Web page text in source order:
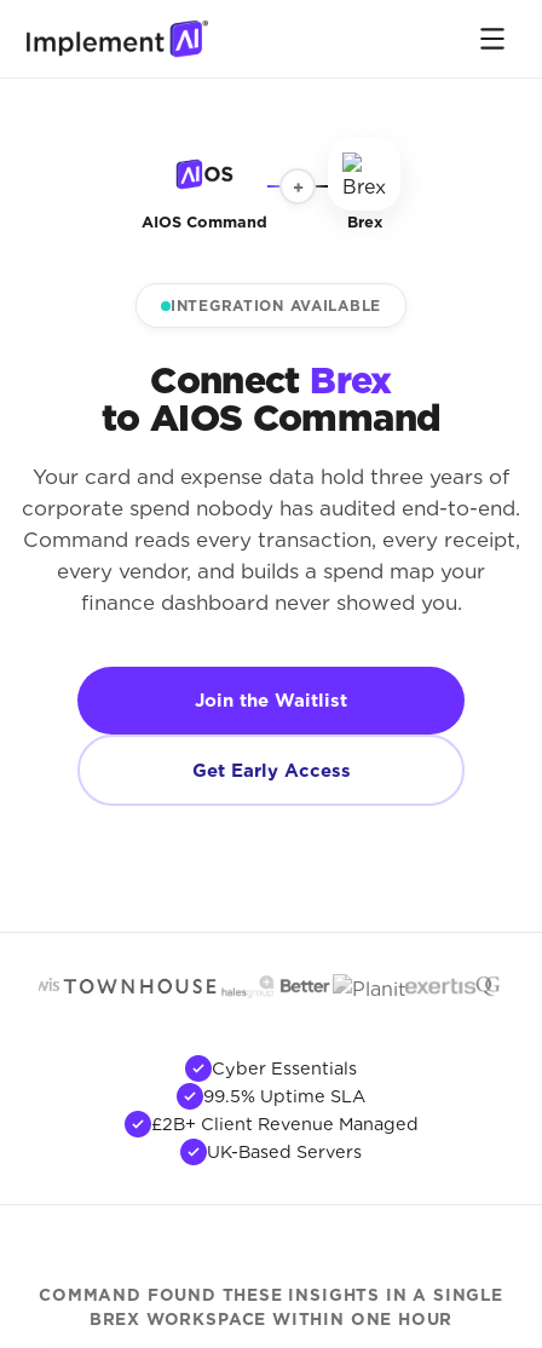
AIOS Command
+
Brex
INTEGRATION AVAILABLE
Connect Brex
to AIOS Command
Your card and expense data hold three years of
corporate spend nobody has audited end-to-end.
Command reads every transaction, every receipt,
every vendor, and builds a spend map your
finance dashboard never showed you.
Join the Waitlist
Get Early Access
Cyber Essentials
99.5% Uptime SLA
£2B+ Client Revenue Managed
UK-Based Servers
COMMAND FOUND THESE INSIGHTS IN A SINGLE
BREX WORKSPACE WITHIN ONE HOUR